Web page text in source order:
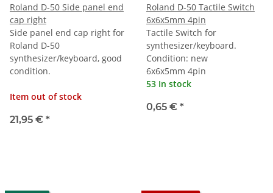
Roland D-50 Side panel end
cap right
Side panel end cap right for
Roland D-50
synthesizer/keyboard, good
condition.
Item out of stock
21,95 € *
Roland D-50 Tactile Switch
6x6x5mm 4pin
Tactile Switch for
synthesizer/keyboard.
Condition: new
6x6x5mm 4pin
53 In stock
0,65 € *